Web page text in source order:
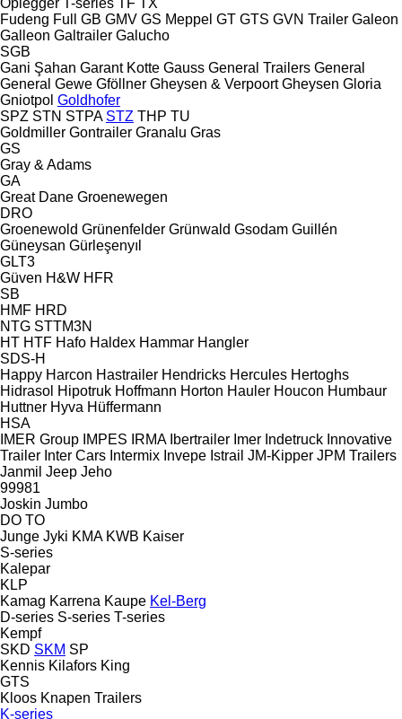
Fudeng Full GB GMV GS Meppel GT GTS GVN Trailer Galeon
Galleon Galtrailer Galucho
SGB
Gani Şahan Garant Kotte Gauss General Trailers General
General Gewe Gföllner Gheysen & Verpoort Gheysen Gloria
Gniotpol Goldhofer
SPZ STN STPA STZ THP TU
Goldmiller Gontrailer Granalu Gras
GS
Gray & Adams
GA
Great Dane Groenewegen
DRO
Groenewold Grünenfelder Grünwald Gsodam Guillén
Güneysan Gürleşenyıl
GLT3
Güven H&W HFR
SB
HMF HRD
NTG STTM3N
HT HTF Hafo Haldex Hammar Hangler
SDS-H
Happy Harcon Hastrailer Hendricks Hercules Hertoghs
Hidrasol Hipotruk Hoffmann Horton Hauler Houcon Humbaur
Huttner Hyva Hüffermann
HSA
IMER Group IMPES IRMA Ibertrailer Imer Indetruck Innovative
Trailer Inter Cars Intermix Invepe Istrail JM-Kipper JPM Trailers
Janmil Jeep Jeho
99981
Joskin Jumbo
DO TO
Junge Jyki KMA KWB Kaiser
S-series
Kalepar
KLP
Kamag Karrena Kaupe Kel-Berg
D-series S-series T-series
Kempf
SKD SKM SP
Kennis Kilafors King
GTS
Kloos Knapen Trailers
K-series